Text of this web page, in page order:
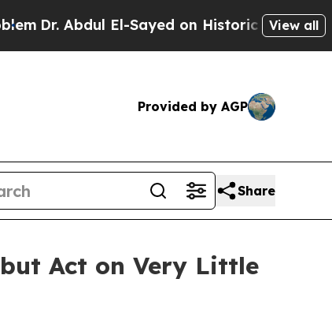
El-Sayed on Historic Michigan Win:View all
Provided by AGP
Share
Act on Very Little